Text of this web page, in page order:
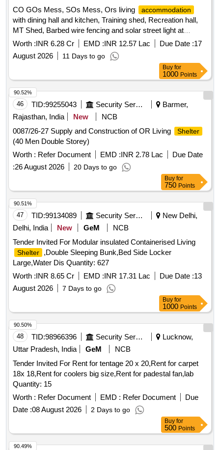
CO GOs Mess, SOs Mess, Ors living accommodation
with dining hall and kitchen, Training shed, Recreation hall,
MT Shed, Barbed wire fencing and solar street light at
forward post of 24Th Bn ITBP Located at an altitude of 16797
feet and 194 Km from Leh CO GOs Mess, SOs Mess, Ors
living
accommodation
with dining hall and kitchen, Training
shed, Recreation Hall, MT Shed, Barbed wire fencing and
solar streetlight at forward post of 24Th Bn ITBP Located at
an altitude of 16797 feet and 194 Km from Leh
Worth :INR 6.28 Cr EMD :INR 12.57 Lac Due Date :17
August 2026
11 Days to go
Buy for
1000 Points
46 TID:99255043 Security Services
Barmer,
Rajasthan, India
New
NCB
0087/26-27 Supply and Construction of OR Living
Shelter
(40 Men Double Storey)
Worth : Refer Document EMD :INR 2.78 Lac
Due Date
:26 August 2026 20 Days to go
90.52%
Buy for
750 Points
47 TID:99134089 Security Services
New Delhi,
Delhi, India
New GeM
NCB
Tender Invited For Modular insulated Containerised Living
Shelter
,Double Sleeping Bunk,Bed Side Locker
Large,Water Dis Quantity: 627
Worth :INR 8.65 Cr EMD :INR 17.31 Lac Due Date :13
August 2026
7 Days to go
90.51%
Buy for
1000 Points
48 TID:98966396 Security Services
Lucknow,
Uttar Pradesh, India
GeM
NCB
Tender Invited For Rent for tentage 20 x 20,Rent for carpet
18x 18,Rent for coolers big size,Rent for padestal fan,lab
Quantity: 15
Worth : Refer Document EMD : Refer Document
Due
Date :08 August 2026 2 Days to go
90.50%
Buy for
500 Points
90.49%